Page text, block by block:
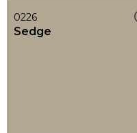
0226
Sedge